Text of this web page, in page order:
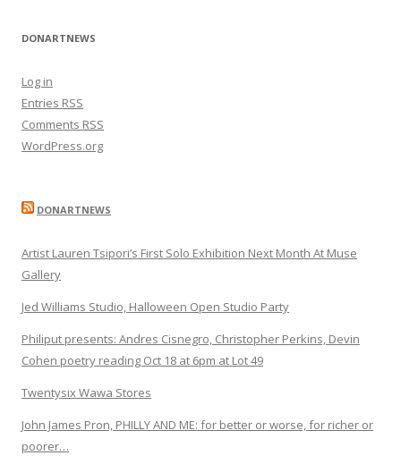
DONARTNEWS
Log in
Entries RSS
Comments RSS
WordPress.org
DONARTNEWS
Artist Lauren Tsipori’s First Solo Exhibition Next Month At Muse
Gallery
Jed Williams Studio, Halloween Open Studio Party
Philiput presents: Andres Cisnegro, Christopher Perkins, Devin
Cohen poetry reading Oct 18 at 6pm at Lot 49
Twentysix Wawa Stores
John James Pron, PHILLY AND ME: for better or worse, for richer or
poorer…